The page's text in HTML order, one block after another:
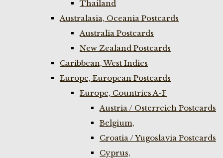
Thailand
Australasia, Oceania Postcards
Australia Postcards
New Zealand Postcards
Caribbean, West Indies
Europe, European Postcards
Europe, Countries A-F
Austria / Osterreich Postcards
Belgium,
Croatia / Yugoslavia Postcards
Cyprus,